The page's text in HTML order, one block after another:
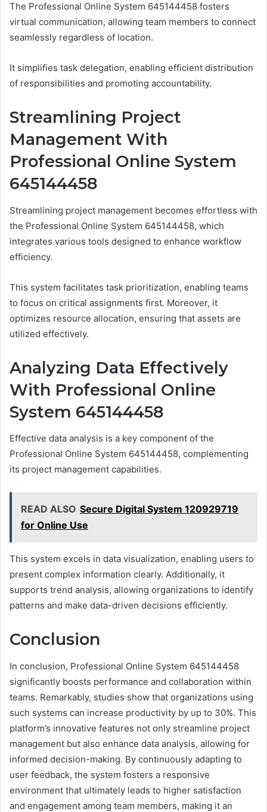
The Professional Online System 645144458 fosters
virtual communication, allowing team members to connect
seamlessly regardless of location.
It simplifies task delegation, enabling efficient distribution
of responsibilities and promoting accountability.
Streamlining Project
Management With
Professional Online System
645144458
Streamlining project management becomes effortless with
the Professional Online System 645144458, which
integrates various tools designed to enhance workflow
efficiency.
This system facilitates task prioritization, enabling teams
to focus on critical assignments first. Moreover, it
optimizes resource allocation, ensuring that assets are
utilized effectively.
Analyzing Data Effectively
With Professional Online
System 645144458
Effective data analysis is a key component of the
Professional Online System 645144458, complementing
its project management capabilities.
READ ALSO Secure Digital System 120929719
for Online Use
This system excels in data visualization, enabling users to
present complex information clearly. Additionally, it
supports trend analysis, allowing organizations to identify
patterns and make data-driven decisions efficiently.
Conclusion
In conclusion, Professional Online System 645144458
significantly boosts performance and collaboration within
teams. Remarkably, studies show that organizations using
such systems can increase productivity by up to 30%. This
platform’s innovative features not only streamline project
management but also enhance data analysis, allowing for
informed decision-making. By continuously adapting to
user feedback, the system fosters a responsive
environment that ultimately leads to higher satisfaction
and engagement among team members, making it an